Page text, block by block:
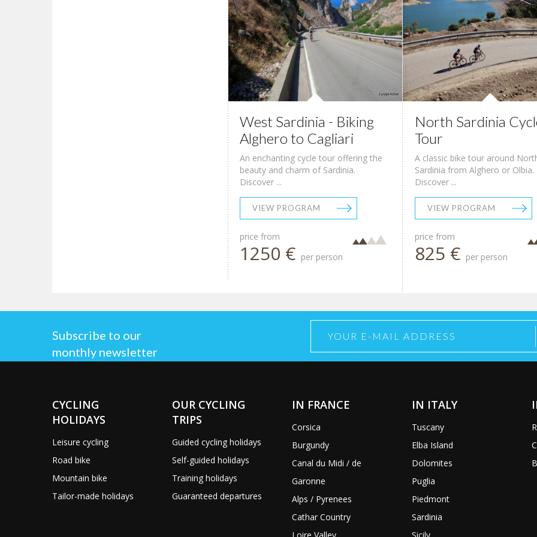
West Sardinia - Biking
Alghero to Cagliari
An enchanting cycle tour offering the
beauty and charm of Sardinia.
Discover ...
VIEW PROGRAM
price from
1250 € per person
North Sardinia
Tour
A classic bike tour around
Sardinia from Alghero or Olbia.
Discover ...
VIEW PROGRAM
price from
825 € per person
Subscribe to our
monthly newsletter
CYCLING
HOLIDAYS
Leisure cycling
Road bike
Mountain bike
Tailor-made holidays
OUR CYCLING
TRIPS
Guided cycling holidays
Self-guided holidays
Training holidays
Guaranteed departures
IN FRANCE
Corsica
Burgundy
Canal du Midi / de
Garonne
Alps / Pyrenees
Cathar Country
IN ITALY
Tuscany
Elba Island
Dolomites
Puglia
Piedmont
Sardinia